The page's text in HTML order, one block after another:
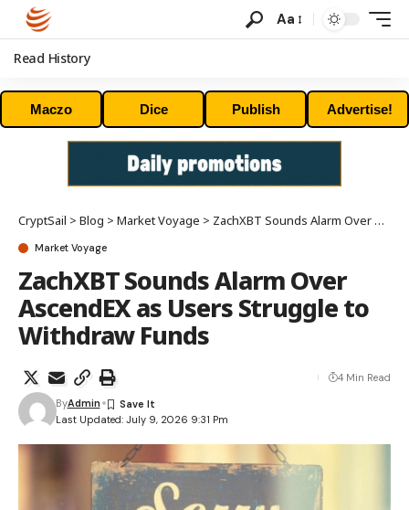
Aa
Read History
Maczo Dice Publish Advertise!
CryptSail > Blog > Market Voyage > ZachXBT Sounds Alarm Over AscendEX as Users Struggle to Withdraw Funds
Market Voyage
ZachXBT Sounds Alarm Over
AscendEX as Users Struggle to
Withdraw Funds
Last Updated: July 9, 2026 9:31 Pm
ByAdmin
4 Min Read